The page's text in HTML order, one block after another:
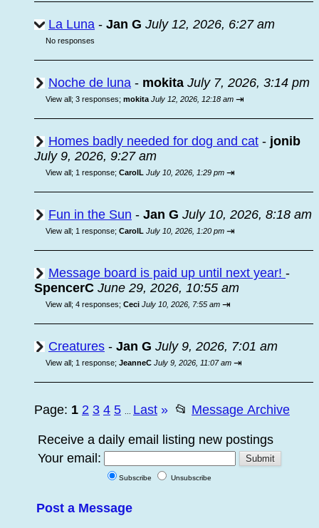
La Luna - Jan G July 12, 2026, 6:27 am
No responses
Noche de luna - mokita July 7, 2026, 3:14 pm
View all; 3 responses; mokita July 12, 2026, 12:18 am ⇥
Homes badly needed for dog and cat - jonib
July 9, 2026, 9:27 am
View all; 1 response; CarolL July 10, 2026, 1:29 pm ⇥
Fun in the Sun - Jan G July 10, 2026, 8:18 am
View all; 1 response; CarolL July 10, 2026, 1:20 pm ⇥
Message board is paid up until next year! -
SpencerC June 29, 2026, 10:55 am
View all; 4 responses; Ceci July 10, 2026, 7:55 am ⇥
Creatures - Jan G July 9, 2026, 7:01 am
View all; 1 response; JeanneC July 9, 2026, 11:07 am ⇥
Page: 1 2 3 4 5 Last » 📂 Message Archive
Receive a daily email listing new postings
Your email:
Subscribe Unsubscribe
Post a Message